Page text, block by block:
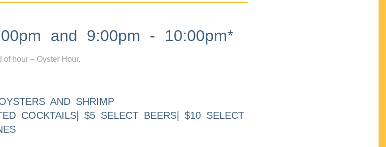
and 9:00pm - 10:00pm*
of hour – Oyster Hour.
AND SHRIMP
COCKTAILS| $5 SELECT BEERS| $10 SELECT